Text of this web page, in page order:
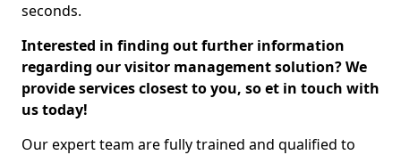
seconds.
Interested in finding out further information
regarding our visitor management solution? We
provide services closest to you, so et in touch with
us today!
Our expert team are fully trained and qualified to